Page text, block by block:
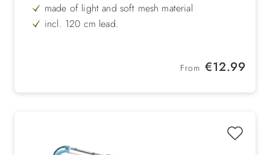
made of light and soft mesh material
incl. 120 cm lead.
Regular price:
From €12.99